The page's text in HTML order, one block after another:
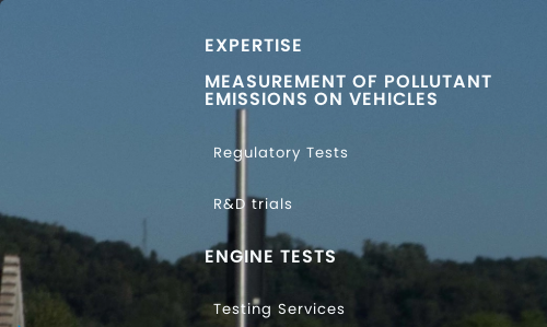
EXPERTISE
MEASUREMENT OF POLLUTANT
EMISSIONS ON VEHICLES
Regulatory Tests
R&D trials
ENGINE TESTS
Testing Services